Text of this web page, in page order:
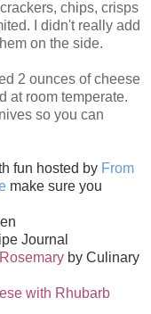
chips, crisps
I didn't really add
on the side.
2 ounces of cheese
at room temperate.
so you can
fun hosted by From
make sure you
Journal
by Culinary
with Rhubarb